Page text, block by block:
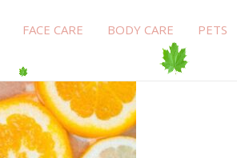
FACE CARE BODY CARE
PETS